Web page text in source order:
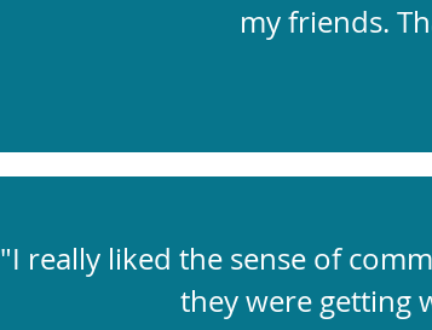
my friends.
"I really liked the sense of
they were getting